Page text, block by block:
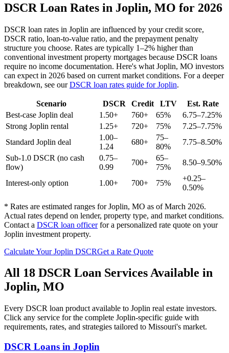
DSCR Loan Rates in Joplin, MO for 2026
DSCR loan rates in Joplin are influenced by your credit score,
DSCR ratio, loan-to-value ratio, and the prepayment penalty
structure you choose. Rates are typically 1–2% higher than
conventional investment property mortgages because DSCR loans
require no income documentation. Here's what Joplin, MO investors
can expect in 2026 based on current market conditions. For a deeper
breakdown, see ourDSCR loan rates guide forJoplin.
Scenario DSCR Credit LTV
Est. Rate
Best-case Joplin deal 1.50+ 760+ 65%
6.75–7.25%
Strong Joplin rental 1.25+ 720+ 75%
7.25–7.75%
Standard Joplin deal
1.00–
1.24
680+
75–
80%
7.75–8.50%
Sub-1.0 DSCR (no cash
flow)
0.75–
0.99
700+
65–
75%
8.50–9.50%
Interest-only option 1.00+ 700+ 75%
+0.25–
0.50%
* Rates are estimated ranges forJoplin, MO as of March 2026.
Actual rates depend on lender, property type, and market conditions.
Contact a DSCR loan officerfor a personalized rate quote on your
Joplin investment property.
Calculate YourJoplin DSCRGet a Rate Quote
All 18 DSCR Loan Services Available in
Joplin, MO
Every DSCR loan product available to Joplin real estate investors.
Click any service for the complete Joplin-specific guide with
requirements, rates, and strategies tailored to Missouri's market.
DSCR Loans in Joplin